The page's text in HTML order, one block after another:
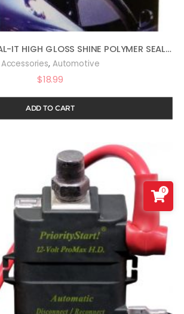
AUTO MAGIC SEAL-IT HIGH GLOSS SHINE POLYMER SEALANT 16OZ
Accessories, Automotive
$18.99
ADD TO CART
0